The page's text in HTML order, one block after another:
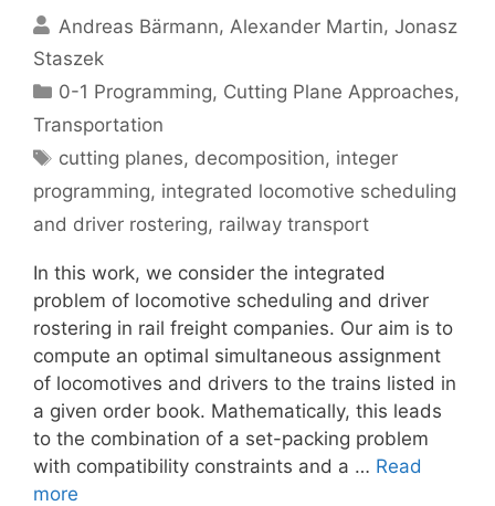
Andreas Bärmann Alexander Martin Jonasz
Staszek
Categories
0-1 Programming, Cutting Plane Approaches,
Transportation
Tags
cutting planes, decomposition, integer
programming, integrated locomotive scheduling
and driver rostering, railway transport
In this work, we consider the integrated
problem of locomotive scheduling and driver
rostering in rail freight companies. Our aim is to
compute an optimal simultaneous assignment
of locomotives and drivers to the trains listed in
a given order book. Mathematically, this leads
to the combination of a set-packing problem
with compatibility constraints and a … Read
more